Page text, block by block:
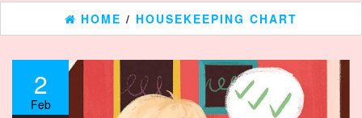
HOME / HOUSEKEEPING CHART
2
Feb